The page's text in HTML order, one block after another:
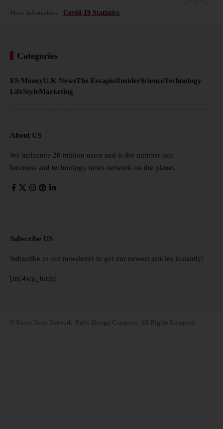
More Information: Covid-19 Statistics
Categories
ES MoneyU.K NewsThe EscapistInsiderScienceTechnology
LifeStyleMarketing
About US
We influence 20 million users and is the number one
business and technology news network on the planet.
Subscribe US
Subscribe to our newsletter to get our newest articles instantly!
[mc4wp_form]
© Foxiz News Network. Ruby Design Company. All Rights Reserved.